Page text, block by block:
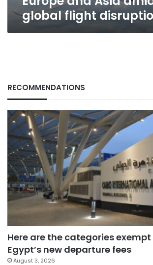
global
flight
disruptions
global flight
RECOMMENDATIONS
Here are the categories
Egypt’s new departure fees
August 3, 2026